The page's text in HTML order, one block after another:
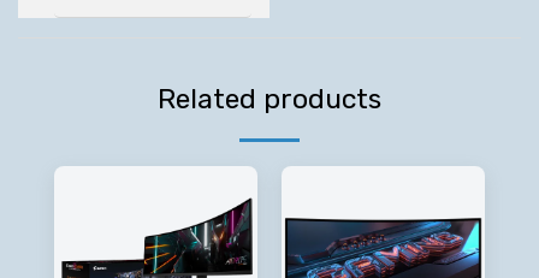
Related products